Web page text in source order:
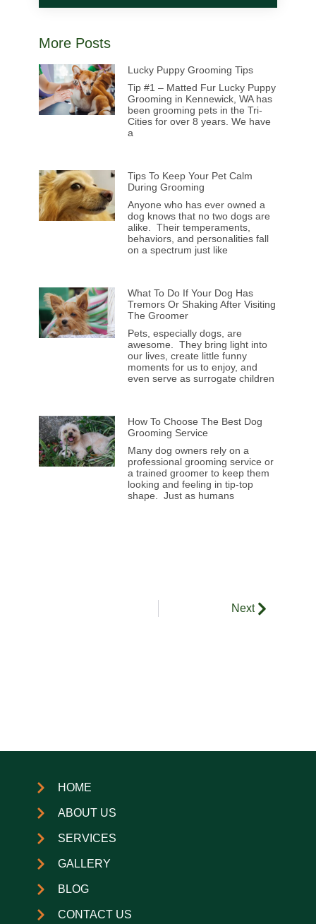
More Posts
Lucky Puppy Grooming Tips
Tip #1 – Matted Fur Lucky Puppy
Grooming in Kennewick, WA has
been grooming pets in the Tri-
Cities for over 8 years. We have
a
Tips To Keep Your Pet Calm
During Grooming
Anyone who has ever owned a
dog knows that no two dogs are
alike. Their temperaments,
behaviors, and personalities fall
on a spectrum just like
What To Do If Your Dog Has
Tremors Or Shaking After Visiting
The Groomer
Pets, especially dogs, are
awesome. They bring light into
our lives, create little funny
moments for us to enjoy, and
even serve as surrogate children
How To Choose The Best Dog
Grooming Service
Many dog owners rely on a
professional grooming service or
a trained groomer to keep them
looking and feeling in tip-top
shape. Just as humans
Next
HOME
ABOUT US
SERVICES
GALLERY
BLOG
CONTACT US